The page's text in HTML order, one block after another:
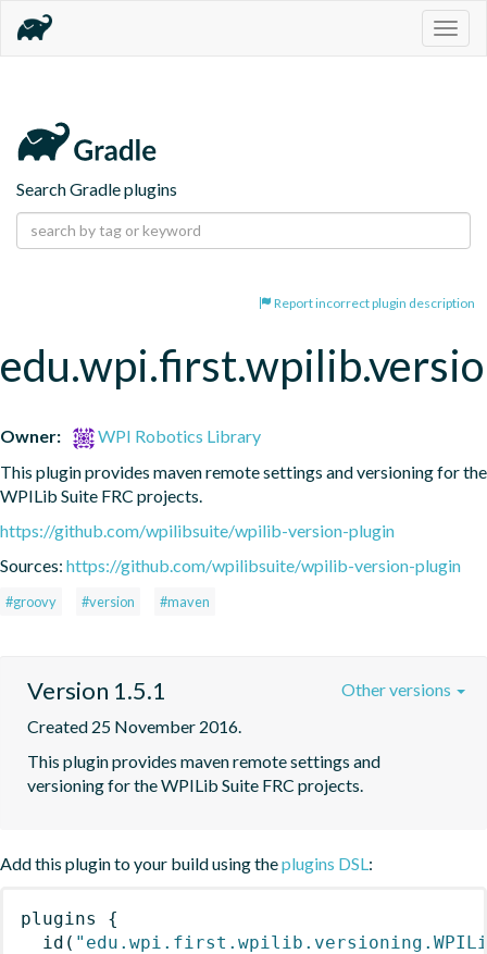
Search Gradle plugins
Report incorrect plugin description
Owner:
WPI Robotics Library
This plugin provides maven remote settings and versioning for the
WPILib Suite FRC projects.
https://github.com/wpilibsuite/wpilib-version-plugin
Sources: https://github.com/wpilibsuite/wpilib-version-plugin
#groovy #version #maven
Version 1.5.1
Created 25 November 2016.
This plugin provides maven remote settings and
versioning for the WPILib Suite FRC projects.
Other versions
Add this plugin to your build using theplugins DSL:
plugins
{
id (